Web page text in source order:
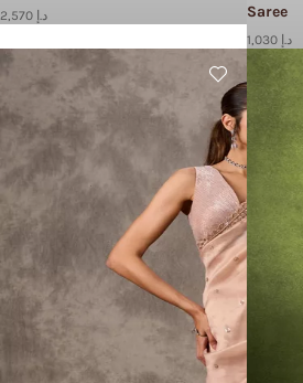
2,570 د.إ
Saree
1,030 د.إ